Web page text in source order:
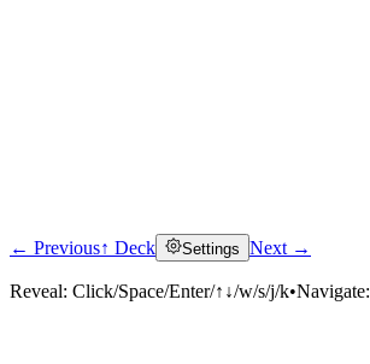
← Previous↑ Deck Settings Next →
Reveal: Click/Space/Enter/↑↓/w/s/j/k•Navigate: